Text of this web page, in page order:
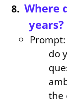
Where
years?
do
the